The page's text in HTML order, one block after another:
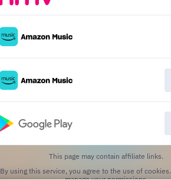
This page may contain affiliate links.
By using this service, you agree to the use of cookies.